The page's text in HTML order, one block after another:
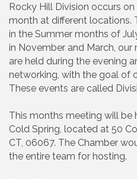
Rocky Hill Division occurs
month at different locations.
in the Summer months of
in November and March,
are held during the evening
networking, with the goal of
These events are called
This months meeting will
Cold Spring, located at 50
CT, 06067. The Chamber
the entire team for hosting.